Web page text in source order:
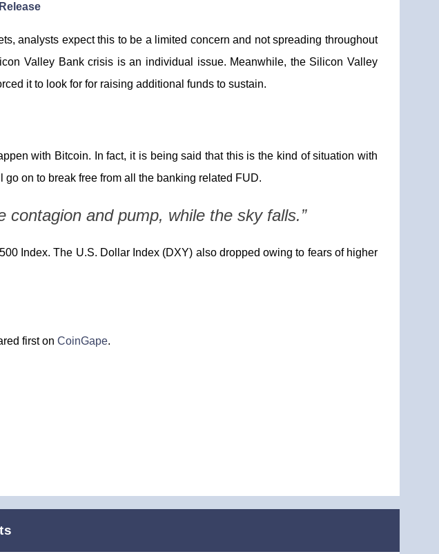
analysts expect this to be a limited concern and not spreading throughout
Valley Bank crisis is an individual issue. Meanwhile, the Silicon Valley
it to look for for raising additional funds to sustain.
with Bitcoin. In fact, it is being said that this is the kind of situation with
go on to break free from all the banking related FUD.
contagion and pump, while the sky falls.”
Index. The U.S. Dollar Index (DXY) also dropped owing to fears of higher
first on CoinGape.